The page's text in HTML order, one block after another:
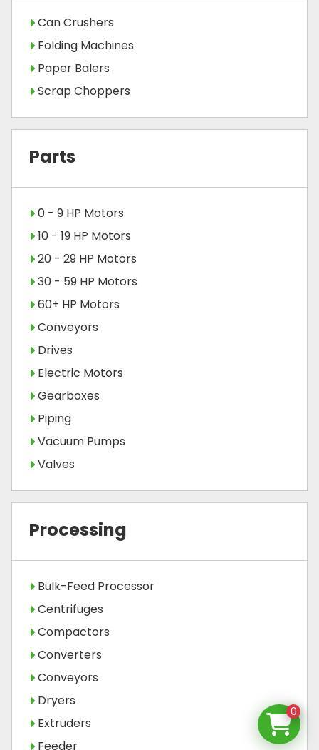
Can Crushers
Folding Machines
Paper Balers
Scrap Choppers
Parts
0 - 9 HP Motors
10 - 19 HP Motors
20 - 29 HP Motors
30 - 59 HP Motors
60+ HP Motors
Conveyors
Drives
Electric Motors
Gearboxes
Piping
Vacuum Pumps
Valves
Processing
Bulk-Feed Processor
Centrifuges
Compactors
Converters
Conveyors
Dryers
Extruders
Feeder
0